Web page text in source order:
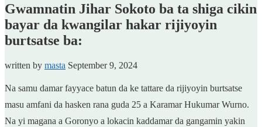
Gwamnatin Jihar Sokoto ba ta shiga cikin
bayar da kwangilar hakar rijiyoyin
burtsatse ba:
written by masta September 9, 2024
Na samu damar fayyace batun da ke tattare da rijiyoyin burtsatse
masu amfani da hasken rana guda 25 a Karamar Hukumar Wurno.
Na yi magana a Goronyo a lokacin kaddamar da gangamin yakin